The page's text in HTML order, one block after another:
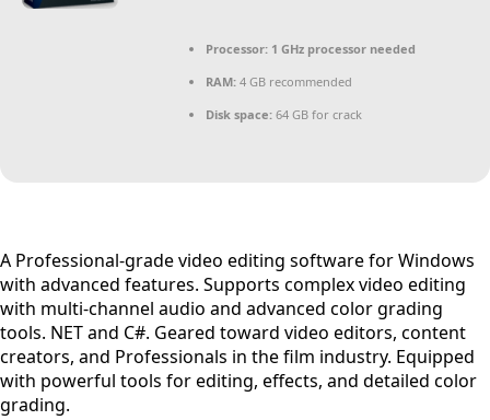
Processor: 1 GHz processor needed
RAM: 4 GB recommended
Disk space: 64 GB for crack
A Professional-grade video editing software for Windows
with advanced features. Supports complex video editing
with multi-channel audio and advanced color grading
tools. NET and C#. Geared toward video editors, content
creators, and Professionals in the film industry. Equipped
with powerful tools for editing, effects, and detailed color
grading.